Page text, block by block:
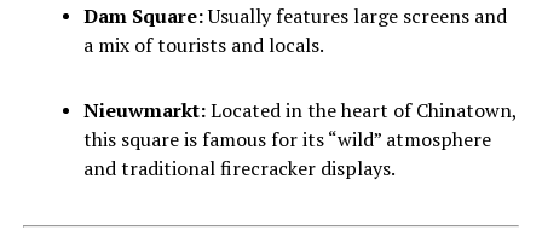
Dam Square:Usually features large screens and
a mix of tourists and locals.
Nieuwmarkt:Located in the heart of Chinatown,
this square is famous for its “wild” atmosphere
and traditional firecracker displays.